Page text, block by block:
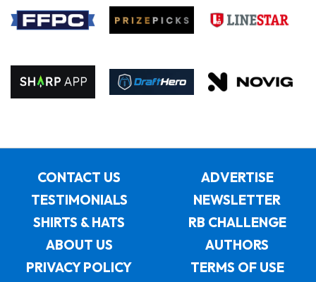
CONTACT US
ADVERTISE
TESTIMONIALS
NEWSLETTER
SHIRTS & HATS
RB CHALLENGE
ABOUT US
AUTHORS
PRIVACY POLICY
TERMS OF USE